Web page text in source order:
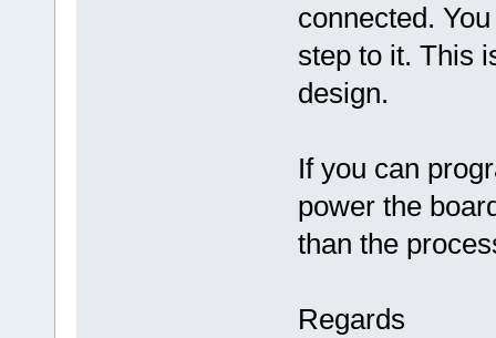
connected.
step to it. This
design.
If you can
power the
than the
Regards